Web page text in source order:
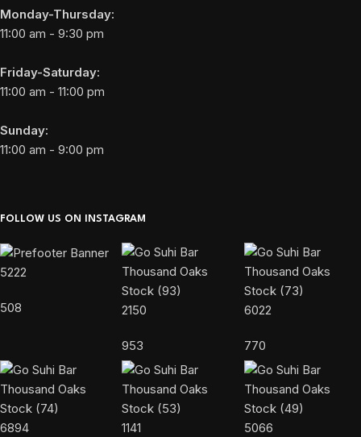
Monday-Thursday:
11:00 am - 9:30 pm
Friday-Saturday:
11:00 am - 11:00 pm
Sunday:
11:00 am - 9:00 pm
FOLLOW US ON INSTAGRAM
5222
508 2150
953
6022
770
6894 1141 5066